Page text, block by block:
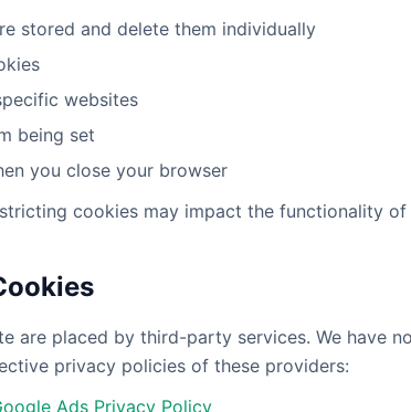
stored and delete them individually
websites
being set
you close your browser
cookies may impact the functionality of
are placed by third-party services. We have
privacy policies of these providers:
Ads Privacy Policy